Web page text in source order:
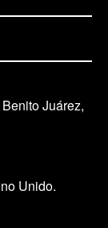
Juárez,
Unido.